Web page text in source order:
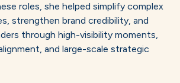
roles, she helped simplify complex
strengthen brand credibility, and
through high-visibility moments,
and large-scale strategic